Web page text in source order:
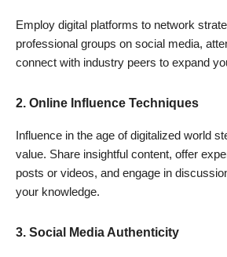
Employ digital platforms to network
professional groups on social media,
connect with industry peers to expand
2. Online Influence Techniques
Influence in the age of digitalized world
value. Share insightful content, offer
posts or videos, and engage in
your knowledge.
3. Social Media Authenticity